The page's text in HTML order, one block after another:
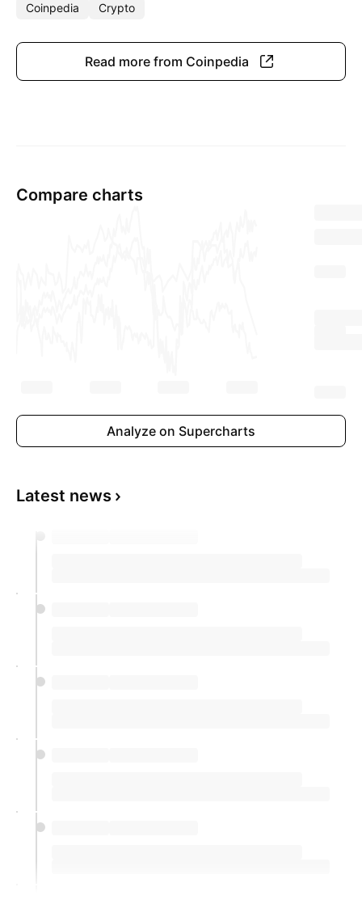
Coinpedia Crypto
Read more from Coinpedia
Compare charts
Analyze on Supercharts
Latest news